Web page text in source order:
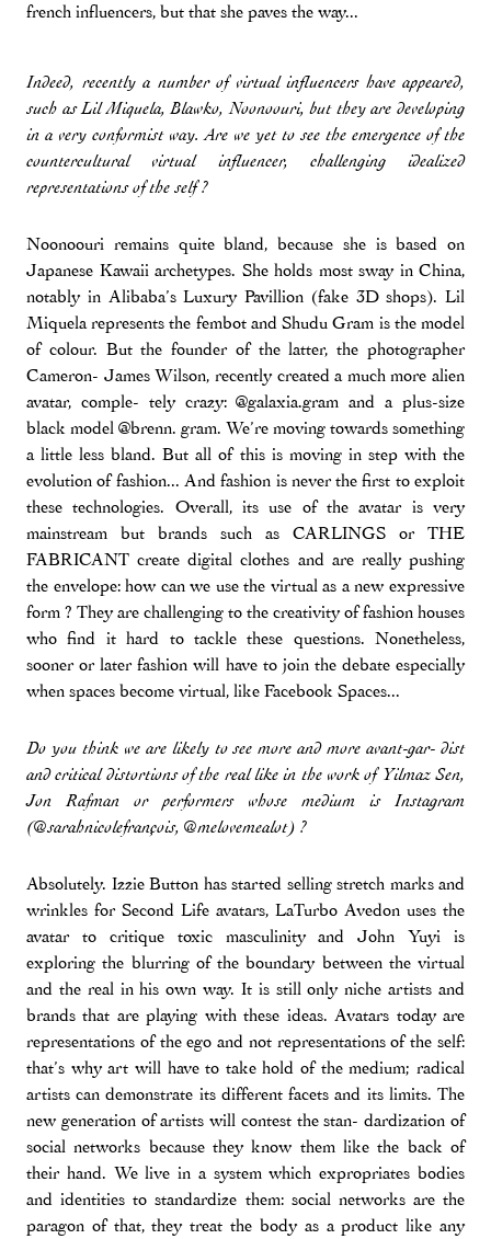
french influencers, but that she paves the way...
Indeed, recently a number of virtual influencers have appeared,
such as Lil Miquela, Blawko, Noonoouri, but they are developing
in a very conformist way. Are we yet to see the emergence of the
countercultural virtual influencer, challenging idealized
representations of the self ?
Noonoouri remains quite bland, because she is based on
Japanese Kawaii archetypes. She holds most sway in China,
notably in Alibaba’s Luxury Pavillion (fake 3D shops). Lil
Miquela represents the fembot and Shudu Gram is the model
of colour. But the founder of the latter, the photographer
Cameron- James Wilson, recently created a much more alien
avatar, comple- tely crazy: @galaxia.gram and a plus-size
black model @brenn. gram. We’re moving towards something
a little less bland. But all of this is moving in step with the
evolution of fashion... And fashion is never the first to exploit
these technologies. Overall, its use of the avatar is very
mainstream but brands such as CARLINGS or THE
FABRICANT create digital clothes and are really pushing
the envelope: how can we use the virtual as a new expressive
form ? They are challenging to the creativity of fashion houses
who find it hard to tackle these questions. Nonetheless,
sooner or later fashion will have to join the debate especially
when spaces become virtual, like Facebook Spaces...
Do you think we are likely to see more and more avant-gar- dist
and critical distortions of the real like in the work of Yilmaz Sen,
Jon Rafman or performers whose medium is Instagram
(@sarahnicolefrançois, @melovemealot) ?
Absolutely. Izzie Button has started selling stretch marks and
wrinkles for Second Life avatars, LaTurbo Avedon uses the
avatar to critique toxic masculinity and John Yuyi is
exploring the blurring of the boundary between the virtual
and the real in his own way. It is still only niche artists and
brands that are playing with these ideas. Avatars today are
representations of the ego and not representations of the self:
that’s why art will have to take hold of the medium; radical
artists can demonstrate its different facets and its limits. The
new generation of artists will contest the stan- dardization of
social networks because they know them like the back of
their hand. We live in a system which expropriates bodies
and identities to standardize them: social networks are the
paragon of that, they treat the body as a product like any